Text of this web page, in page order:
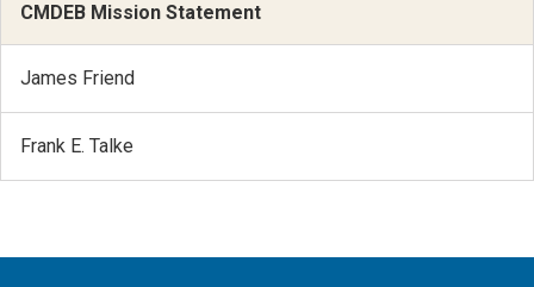
CMDEB Mission Statement
James Friend
Frank E. Talke